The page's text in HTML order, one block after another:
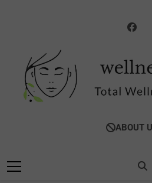
Total
Total Wellness Starts Here
ABOUT